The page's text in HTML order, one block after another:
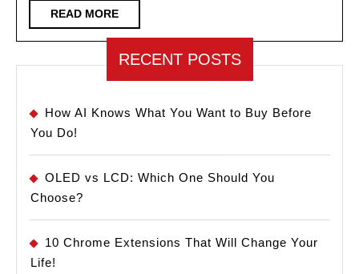
READ MOREREAD
MORE
RECENT POSTS
How AI Knows What You Want to Buy Before
You Do!
OLED vs LCD: Which One Should You
Choose?
10 Chrome Extensions That Will Change Your
Life!